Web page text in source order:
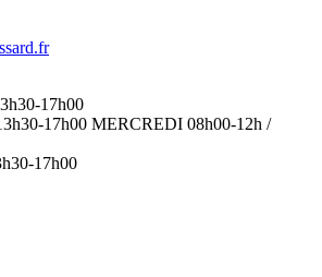
17h00
17h00 MERCREDI 08h00-12h /
17h00